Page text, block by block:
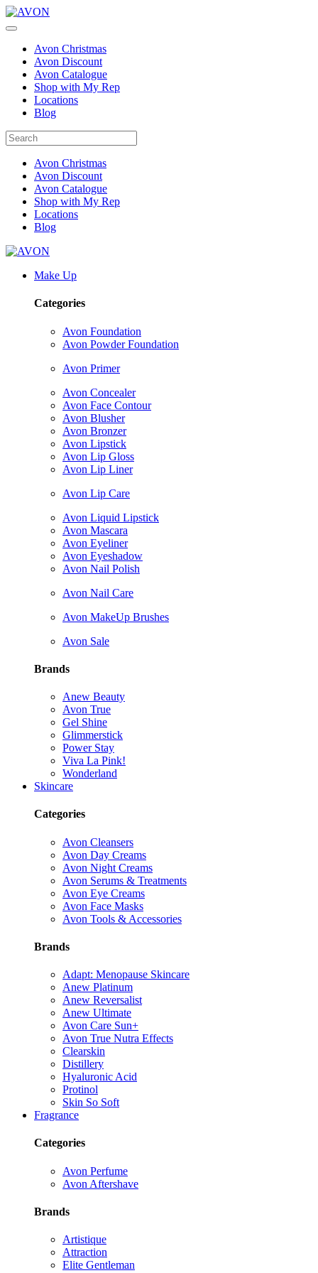
Avon Christmas
Avon Discount
Avon Catalogue
Shop with My Rep
Locations
Blog
Avon Christmas
Avon Discount
Avon Catalogue
Shop with My Rep
Locations
Blog
Make Up
Categories
Avon Foundation
Avon Powder Foundation
Avon Primer
Avon Concealer
Avon Face Contour
Avon Blusher
Avon Bronzer
Avon Lipstick
Avon Lip Gloss
Avon Lip Liner
Avon Lip Care
Avon Liquid Lipstick
Avon Mascara
Avon Eyeliner
Avon Eyeshadow
Avon Nail Polish
Avon Nail Care
Avon MakeUp Brushes
Avon Sale
Brands
Anew Beauty
Avon True
Gel Shine
Glimmerstick
Power Stay
Viva La Pink!
Wonderland
Skincare
Categories
Avon Cleansers
Avon Day Creams
Avon Night Creams
Avon Serums & Treatments
Avon Eye Creams
Avon Face Masks
Avon Tools & Accessories
Brands
Adapt: Menopause Skincare
Anew Platinum
Anew Reversalist
Anew Ultimate
Avon Care Sun+
Avon True Nutra Effects
Clearskin
Distillery
Hyaluronic Acid
Protinol
Skin So Soft
Fragrance
Categories
Avon Perfume
Avon Aftershave
Brands
Artistique
Attraction
Elite Gentleman